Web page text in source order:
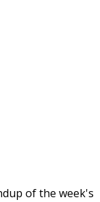
of the week's